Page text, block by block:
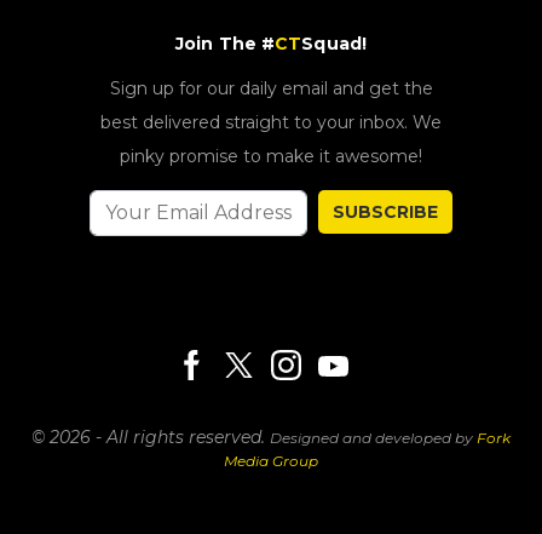
Join The #CTSquad!
Sign up for our daily email and get the
best delivered straight to your inbox. We
pinky promise to make it awesome!
SUBSCRIBE
© 2026 - All rights reserved. Designed and developed by Fork
Media Group